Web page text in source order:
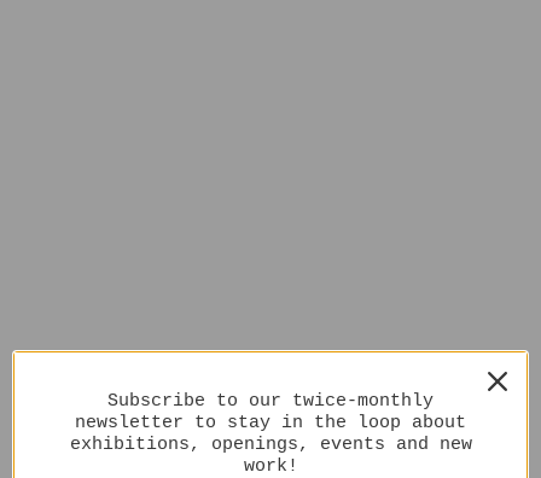
Subscribe to our twice-monthly
newsletter to stay in the loop about
exhibitions, openings, events and new
work!